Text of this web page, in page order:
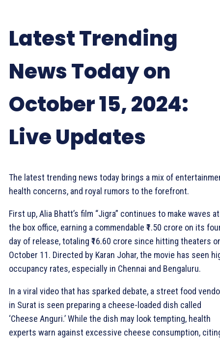
Latest Trending
News Today on
October 15, 2024:
Live Updates
The latest trending news today brings a mix of
health concerns, and royal rumors to the forefront.
First up, Alia Bhatt’s film “Jigra” continues to make waves at
the box office, earning a commendable ₹1.50 crore on its
day of release, totaling ₹16.60 crore since hitting theaters
October 11. Directed by Karan Johar, the movie has seen
occupancy rates, especially in Chennai and Bengaluru.
In a viral video that has sparked debate, a street food
in Surat is seen preparing a cheese-loaded dish called
‘Cheese Anguri.’ While the dish may look tempting, health
experts warn against excessive cheese consumption,